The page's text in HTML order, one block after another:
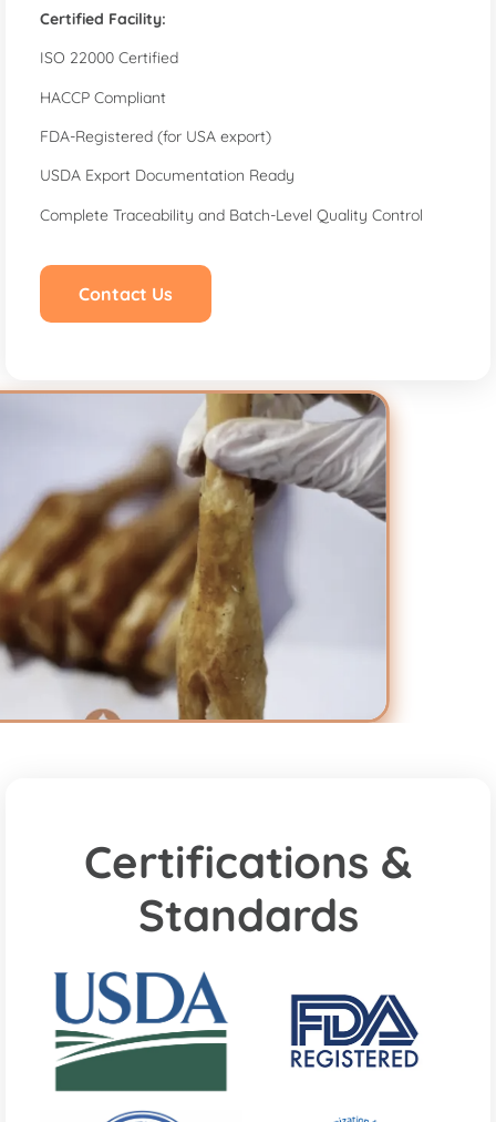
Certified Facility:
ISO 22000 Certified
HACCP Compliant
FDA-Registered (for USA export)
USDA Export Documentation Ready
Complete Traceability and Batch-Level Quality Control
Contact Us
Certifications &
Standards